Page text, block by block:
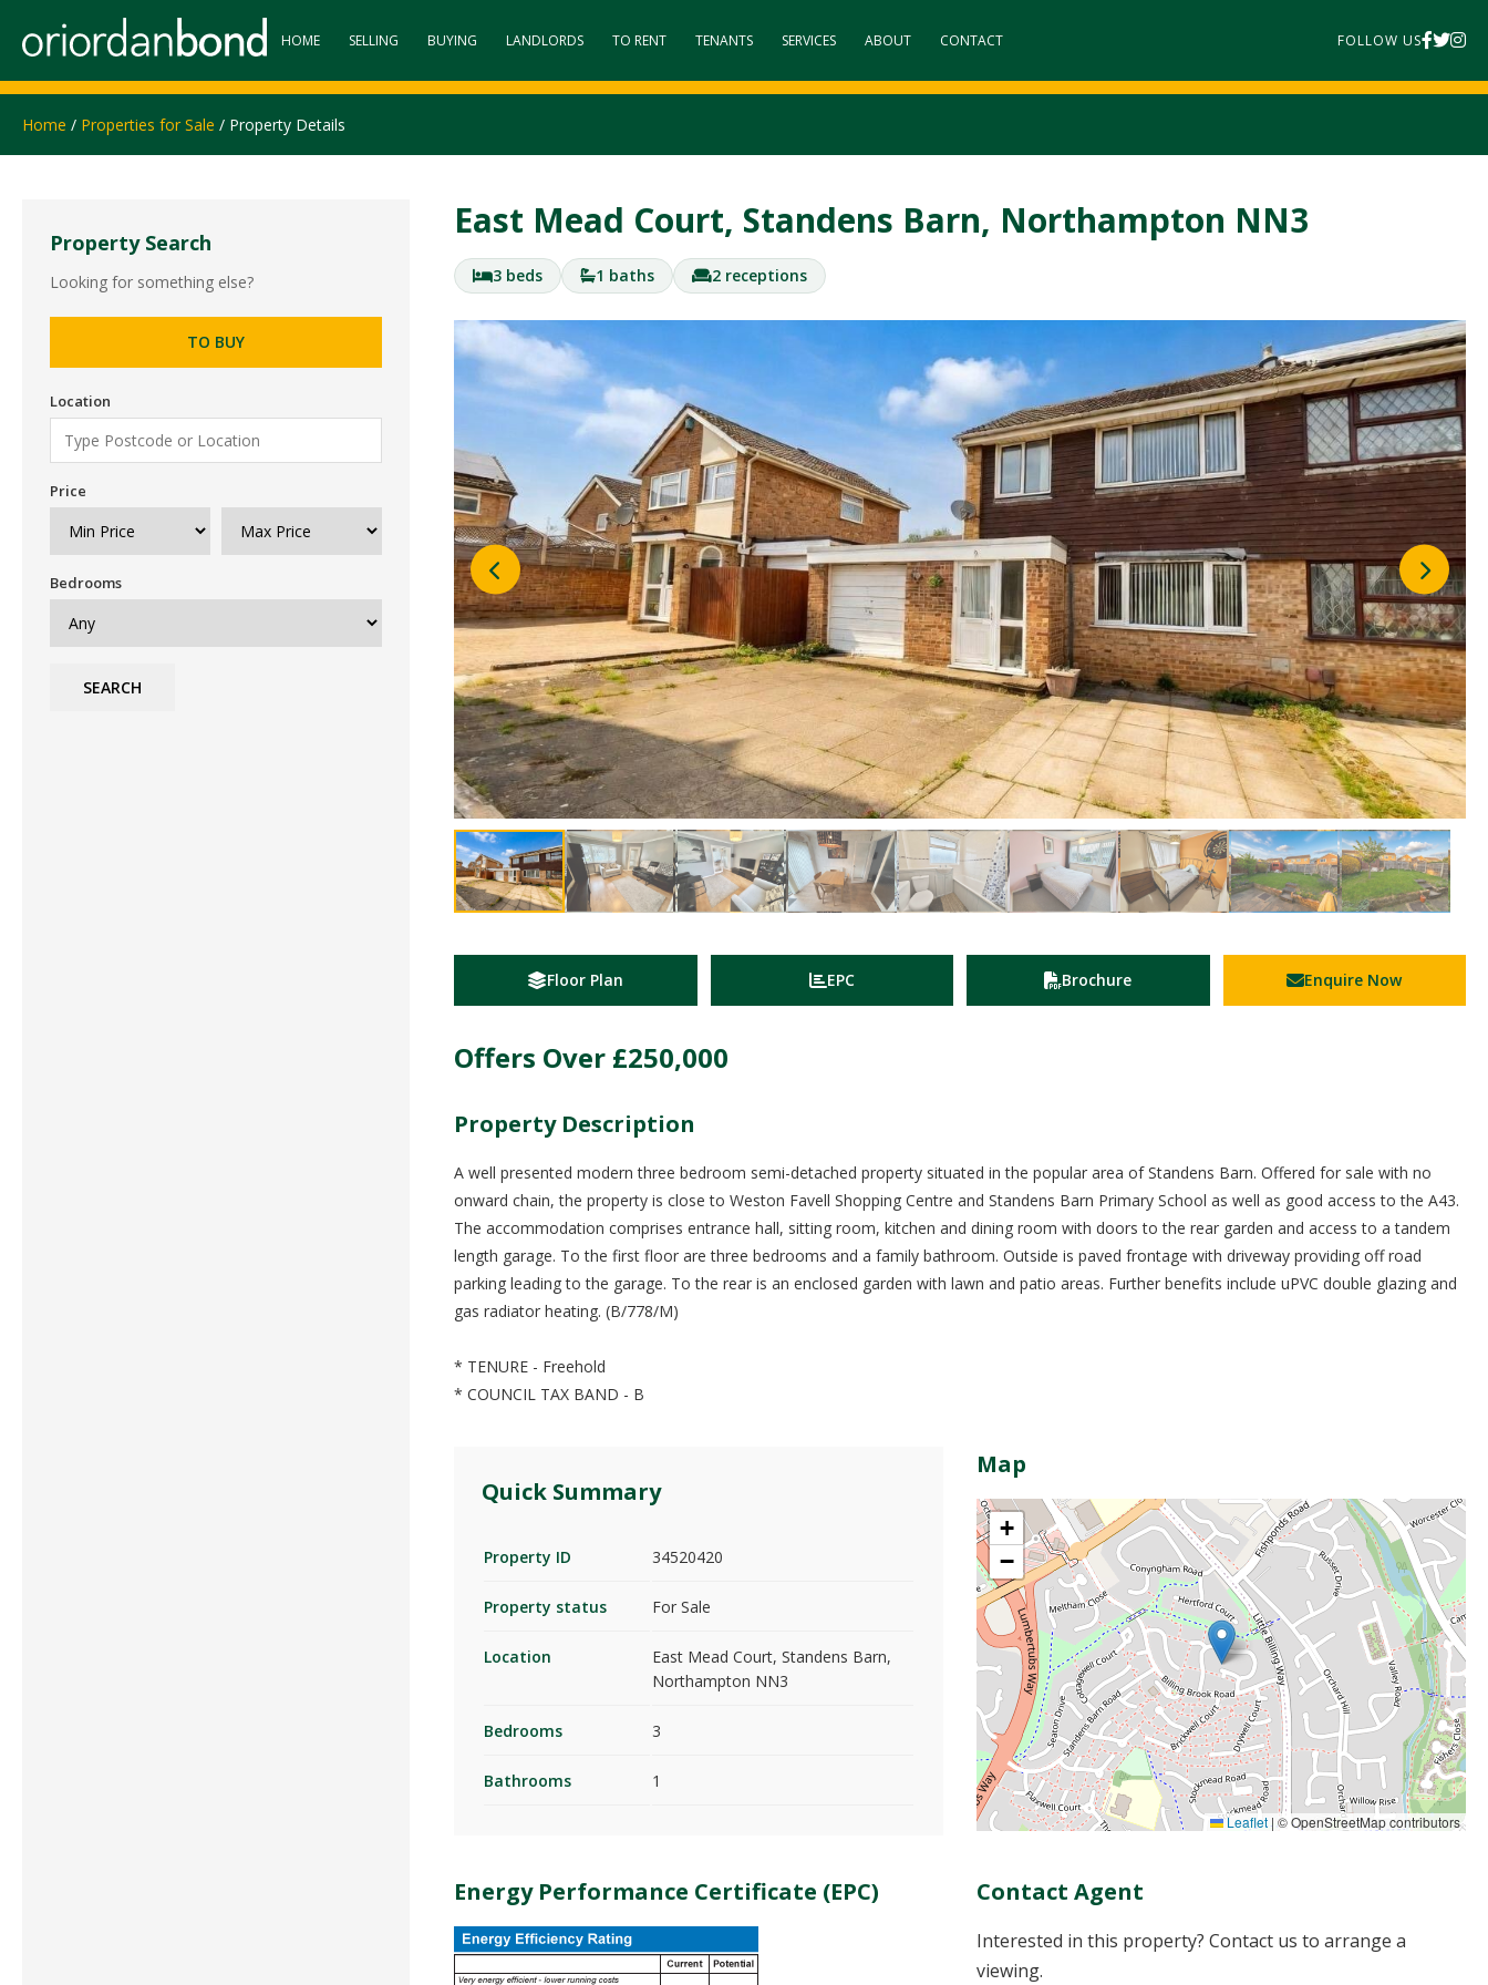
HOME SELLING BUYING LANDLORDS TO RENT TENANTS SERVICES ABOUT CONTACT FOLLOW US
Home / Properties for Sale / Property Details
Property Search
Looking for something else?
TO BUY
Location
Price
Bedrooms
SEARCH
East Mead Court, Standens Barn, Northampton NN3
3 beds 1 baths 2 receptions
Floor Plan EPC Brochure Enquire Now
Offers Over £250,000
Property Description
A well presented modern three bedroom semi-detached property situated in the popular area of Standens Barn. Offered for sale with no
onward chain, the property is close to Weston Favell Shopping Centre and Standens Barn Primary School as well as good access to the A43.
The accommodation comprises entrance hall, sitting room, kitchen and dining room with doors to the rear garden and access to a tandem
length garage. To the first floor are three bedrooms and a family bathroom. Outside is paved frontage with driveway providing off road
parking leading to the garage. To the rear is an enclosed garden with lawn and patio areas. Further benefits include uPVC double glazing and
gas radiator heating. (B/778/M)
* TENURE - Freehold
* COUNCIL TAX BAND - B
Quick Summary
Property ID 34520420
Property status For Sale
Location
East Mead Court, Standens Barn,
Northampton NN3
Bedrooms 3
Bathrooms 1
Map
+
−
Leaflet|© OpenStreetMap contributors
Energy Performance Certificate (EPC) Contact Agent
Interested in this property? Contact us to arrange a
viewing.